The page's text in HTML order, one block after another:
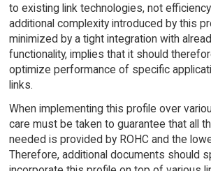
to existing link technologies, not
additional complexity introduced by this
minimized by a tight integration with
functionality, implies that it should
optimize performance of specific
links.
When implementing this profile over
care must be taken to guarantee that all
needed is provided by ROHC and the
Therefore, additional documents should